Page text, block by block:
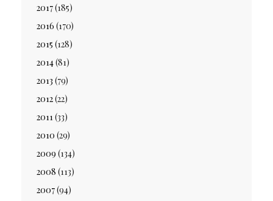
2017(185)
2016 (170)
2015 (128)
2014(81)
2013 (79)
2012(22)
2011 (33)
2010 (29)
2009 (134)
2008 (113)
2007(94)